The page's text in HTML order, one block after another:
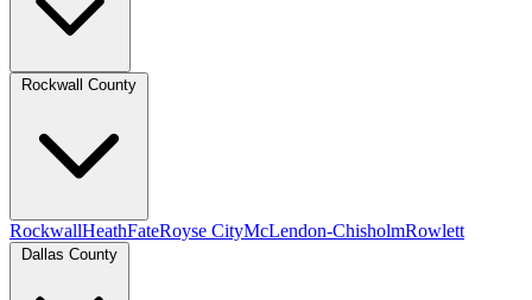
Rockwall County
RockwallHeathFateRoyse CityMcLendon-ChisholmRowlett
Dallas County